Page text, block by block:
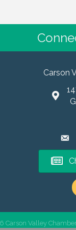
Carson
Carson Valley